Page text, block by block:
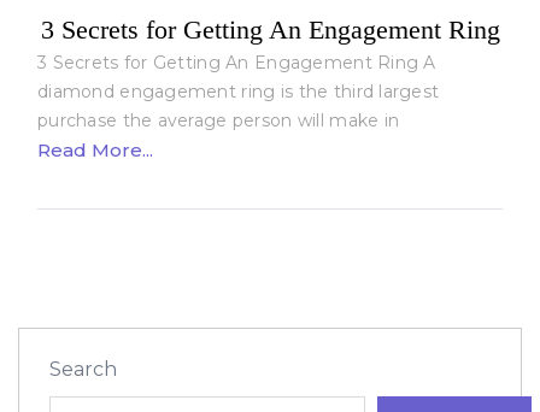
3 Secrets for Getting An Engagement Ring
3 Secrets for Getting An Engagement Ring A
diamond engagement ring is the third largest
purchase the average person will make in
Read More...
Search